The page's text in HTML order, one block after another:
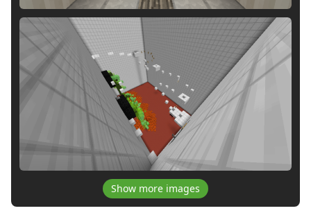
Show more images